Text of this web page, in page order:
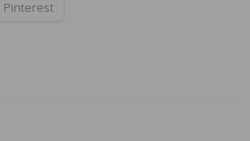
Pinterest